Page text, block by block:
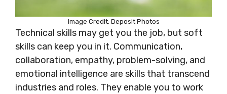
Image Credit: Deposit Photos
Technical skills may get you the job, but soft
skills can keep you in it. Communication,
collaboration, empathy, problem-solving, and
emotional intelligence are skills that transcend
industries and roles. They enable you to work